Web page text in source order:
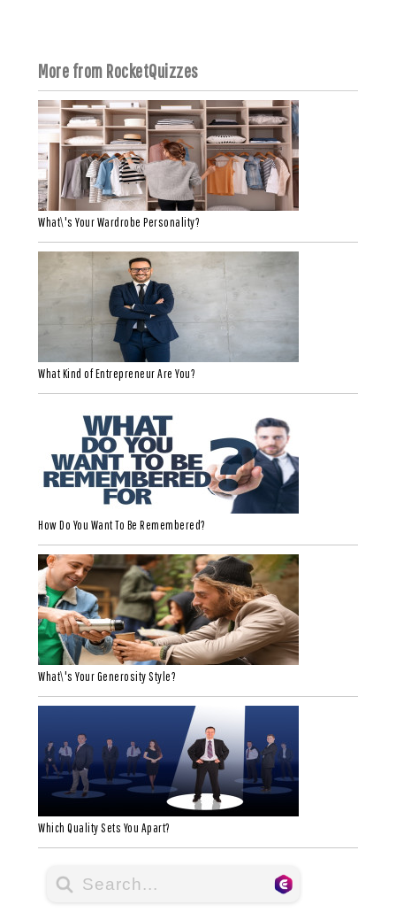
More from RocketQuizzes
What\'s Your Wardrobe Personality?
What Kind of Entrepreneur Are You?
How Do You Want To Be Remembered?
What\'s Your Generosity Style?
Which Quality Sets You Apart?